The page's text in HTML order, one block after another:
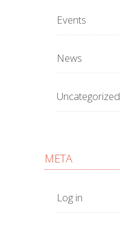
Events
News
Uncategorized
META
Log in